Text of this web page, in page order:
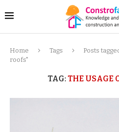
Home Tags
Posts
roofs"
TAG: THE USAGE